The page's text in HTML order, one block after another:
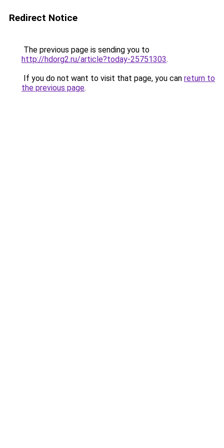
Redirect Notice
The previous page is sending you to
http://hdorg2.ru/article?today-25751303.
If you do not want to visit that page, you can return to
the previous page.